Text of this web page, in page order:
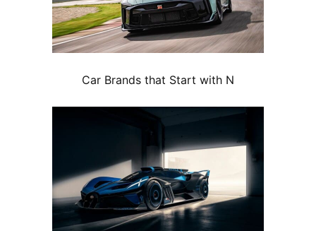
Car Brands that Start with N